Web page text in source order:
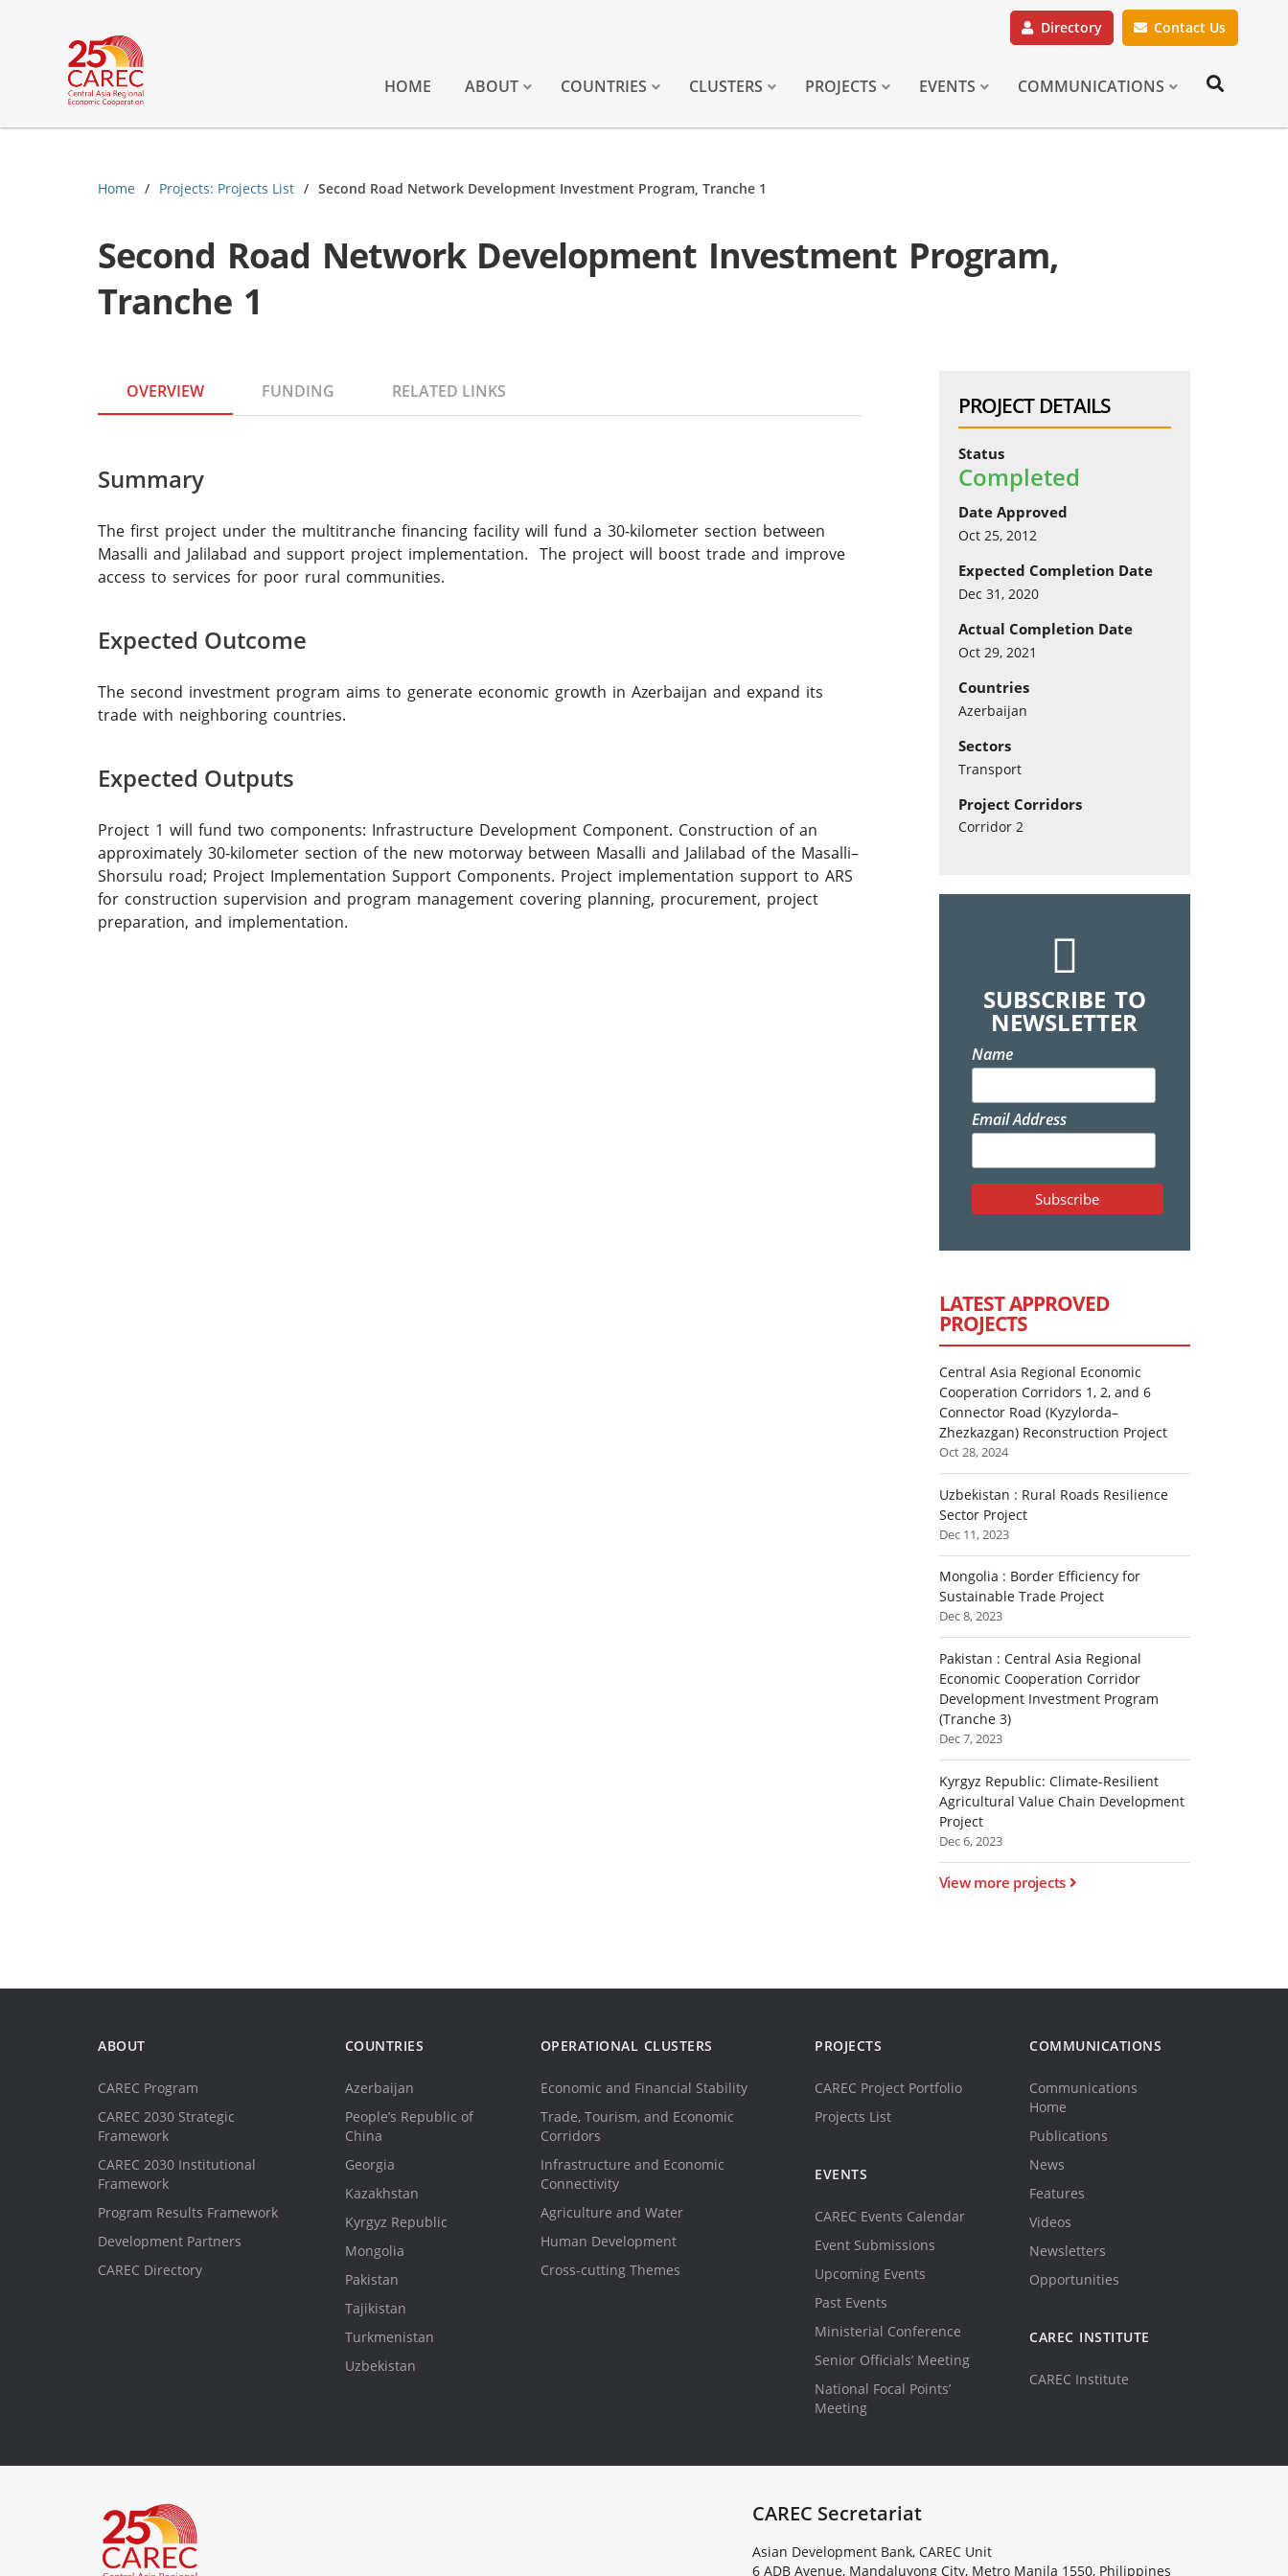
Directory Contact Us
HOME ABOUT COUNTRIES CLUSTERS PROJECTS EVENTS COMMUNICATIONS
Home Projects: Projects List Second Road Network Development Investment Program, Tranche 1
Second Road Network Development Investment Program,
Tranche 1
OVERVIEW FUNDING RELATED LINKS
Summary
The first project under the multitranche financing facility will fund a 30-kilometer section between
Masalli and Jalilabad and support project implementation. The project will boost trade and improve
access to services for poor rural communities.
Expected Outcome
The second investment program aims to generate economic growth in Azerbaijan and expand its
trade with neighboring countries.
Expected Outputs
Project 1 will fund two components: Infrastructure Development Component. Construction of an
approximately 30-kilometer section of the new motorway between Masalli and Jalilabad of the Masalli–
Shorsulu road; Project Implementation Support Components. Project implementation support to ARS
for construction supervision and program management covering planning, procurement, project
preparation, and implementation.
PROJECT DETAILS
Status
Completed
Date Approved
Oct 25, 2012
Expected Completion Date
Dec 31, 2020
Actual Completion Date
Oct 29, 2021
Countries
Azerbaijan
Sectors
Transport
Project Corridors
Corridor 2
SUBSCRIBE TO
NEWSLETTER
Name
Email Address
LATEST APPROVED
PROJECTS
Central Asia Regional Economic
Cooperation Corridors 1, 2, and 6
Connector Road (Kyzylorda–
Zhezkazgan) Reconstruction Project
Oct 28, 2024
Uzbekistan : Rural Roads Resilience
Sector Project
Dec 11, 2023
Mongolia : Border Efficiency for
Sustainable Trade Project
Dec 8, 2023
Pakistan : Central Asia Regional
Economic Cooperation Corridor
Development Investment Program
(Tranche 3)
Dec 7, 2023
Kyrgyz Republic: Climate-Resilient
Agricultural Value Chain Development
Project
Dec 6, 2023
View more projects
ABOUT
CAREC Program
CAREC 2030 Strategic
Framework
CAREC 2030 Institutional
Framework
Program Results Framework
Development Partners
CAREC Directory
COUNTRIES
Azerbaijan
People’s Republic of
China
Georgia
Kazakhstan
Kyrgyz Republic
Mongolia
Pakistan
Tajikistan
Turkmenistan
Uzbekistan
OPERATIONAL CLUSTERS
Economic and Financial Stability
Trade, Tourism, and Economic
Corridors
Infrastructure and Economic
Connectivity
Agriculture and Water
Human Development
Cross-cutting Themes
PROJECTS
CAREC Project Portfolio
Projects List
EVENTS
CAREC Events Calendar
Event Submissions
Upcoming Events
Past Events
Ministerial Conference
Senior Officials’ Meeting
National Focal Points’
Meeting
COMMUNICATIONS
Communications
Home
Publications
News
Features
Videos
Newsletters
Opportunities
CAREC INSTITUTE
CAREC Institute
CAREC Secretariat
Asian Development Bank, CAREC Unit
6 ADB Avenue, Mandaluyong City, Metro Manila 1550, Philippines